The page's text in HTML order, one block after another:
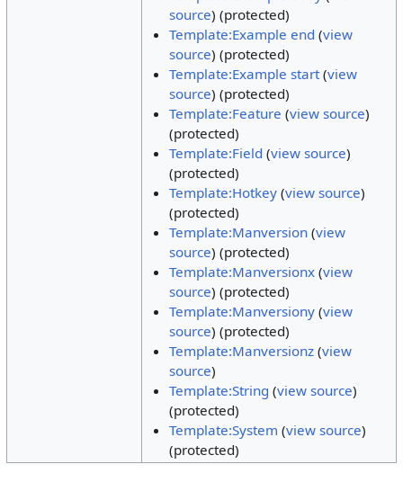
source) (protected)
Template:Example end (view
source) (protected)
Template:Example start (view
source) (protected)
Template:Feature (view source)
(protected)
Template:Field (view source)
(protected)
Template:Hotkey (view source)
(protected)
Template:Manversion (view
source) (protected)
Template:Manversionx (view
source) (protected)
Template:Manversiony (view
source) (protected)
Template:Manversionz (view
source)
Template:String (view source)
(protected)
Template:System (view source)
(protected)